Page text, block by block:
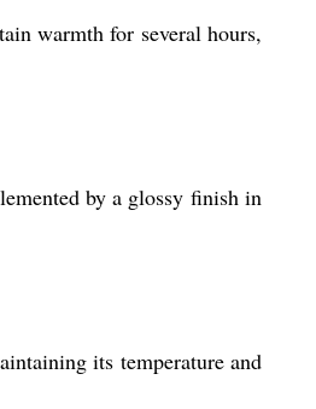
warmth for several hours,
by a glossy finish in
its temperature and